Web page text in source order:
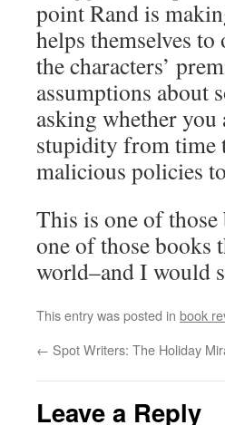
point Rand is
helps themselves to
the characters’
assumptions about
asking whether
stupidity from time
malicious policies
This is one of
one of those books
world–and I would
This entry was posted in book
← Spot Writers: The Holiday
Leave a Reply